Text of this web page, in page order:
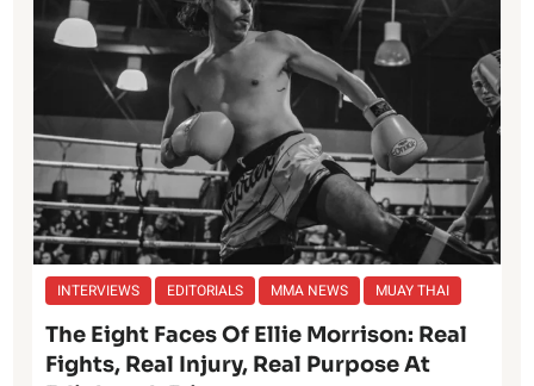
INTERVIEWS EDITORIALS MMA NEWS MUAY THAI
The Eight Faces Of Ellie Morrison: Real
Fights, Real Injury, Real Purpose At